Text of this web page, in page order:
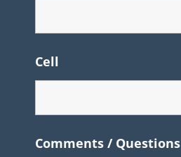
Cell
Comments / Questions